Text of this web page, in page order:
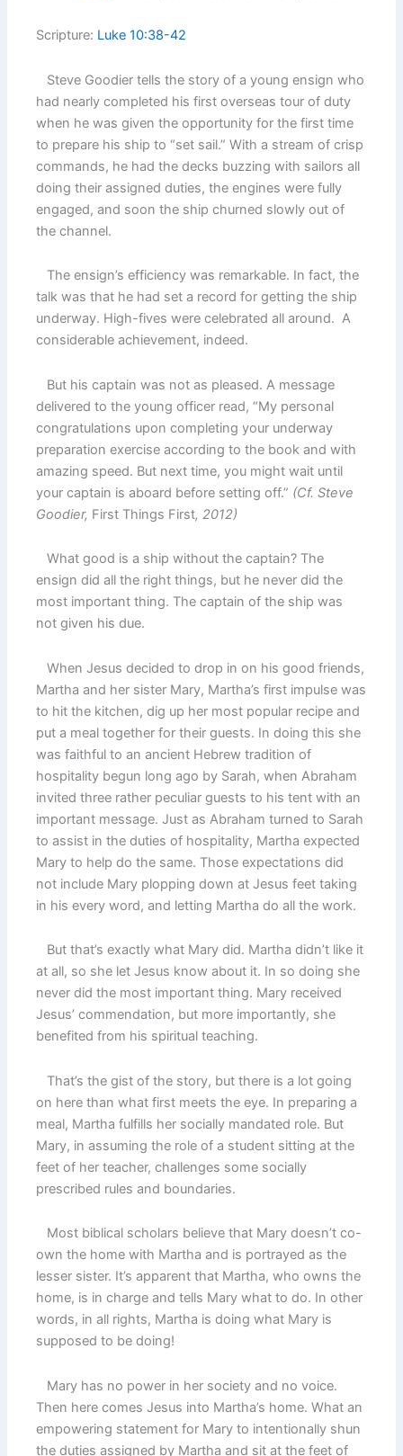
Scripture: Luke 10:38-42
Steve Goodier tells the story of a young ensign who
had nearly completed his first overseas tour of duty
when he was given the opportunity for the first time
to prepare his ship to “set sail.” With a stream of crisp
commands, he had the decks buzzing with sailors all
doing their assigned duties, the engines were fully
engaged, and soon the ship churned slowly out of
the channel.
The ensign’s efficiency was remarkable. In fact, the
talk was that he had set a record for getting the ship
underway. High-fives were celebrated all around. A
considerable achievement, indeed.
But his captain was not as pleased. A message
delivered to the young officer read, “My personal
congratulations upon completing your underway
preparation exercise according to the book and with
amazing speed. But next time, you might wait until
your captain is aboard before setting off.” (Cf. Steve
Goodier, First Things First, 2012)
What good is a ship without the captain? The
ensign did all the right things, but he never did the
most important thing. The captain of the ship was
not given his due.
When Jesus decided to drop in on his good friends,
Martha and her sister Mary, Martha’s first impulse was
to hit the kitchen, dig up her most popular recipe and
put a meal together for their guests. In doing this she
was faithful to an ancient Hebrew tradition of
hospitality begun long ago by Sarah, when Abraham
invited three rather peculiar guests to his tent with an
important message. Just as Abraham turned to Sarah
to assist in the duties of hospitality, Martha expected
Mary to help do the same. Those expectations did
not include Mary plopping down at Jesus feet taking
in his every word, and letting Martha do all the work.
But that’s exactly what Mary did. Martha didn’t like it
at all, so she let Jesus know about it. In so doing she
never did the most important thing. Mary received
Jesus’ commendation, but more importantly, she
benefited from his spiritual teaching.
That’s the gist of the story, but there is a lot going
on here than what first meets the eye. In preparing a
meal, Martha fulfills her socially mandated role. But
Mary, in assuming the role of a student sitting at the
feet of her teacher, challenges some socially
prescribed rules and boundaries.
Most biblical scholars believe that Mary doesn’t co-
own the home with Martha and is portrayed as the
lesser sister. It’s apparent that Martha, who owns the
home, is in charge and tells Mary what to do. In other
words, in all rights, Martha is doing what Mary is
supposed to be doing!
Mary has no power in her society and no voice.
Then here comes Jesus into Martha’s home. What an
empowering statement for Mary to intentionally shun
the duties assigned by Martha and sit at the feet of